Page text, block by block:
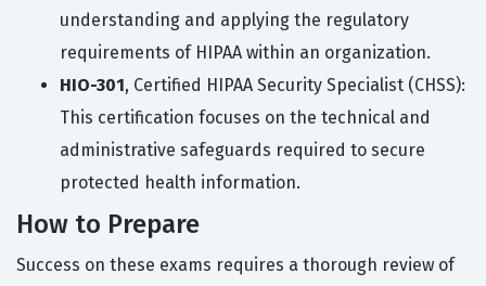
understanding and applying the regulatory
requirements of HIPAA within an organization.
HIO-301, Certified HIPAA Security Specialist (CHSS):
This certification focuses on the technical and
administrative safeguards required to secure
protected health information.
How to Prepare
Success on these exams requires a thorough review of